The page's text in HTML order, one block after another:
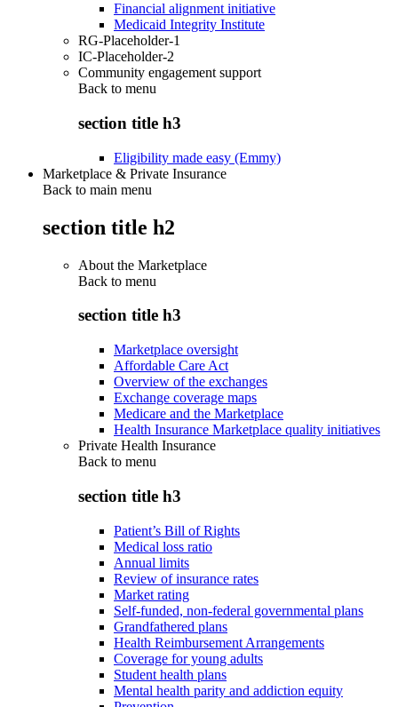
Financial alignment initiative
Medicaid Integrity Institute
RG-Placeholder-1
IC-Placeholder-2
Community engagement support
Back to menu
section title h3
Eligibility made easy (Emmy)
Marketplace & Private Insurance
Back to main menu
section title h2
About the Marketplace
Back to menu
section title h3
Marketplace oversight
Affordable Care Act
Overview of the exchanges
Exchange coverage maps
Medicare and the Marketplace
Health Insurance Marketplace quality initiatives
Private Health Insurance
Back to menu
section title h3
Patient’s Bill of Rights
Medical loss ratio
Annual limits
Review of insurance rates
Market rating
Self-funded, non-federal governmental plans
Grandfathered plans
Health Reimbursement Arrangements
Coverage for young adults
Student health plans
Mental health parity and addiction equity